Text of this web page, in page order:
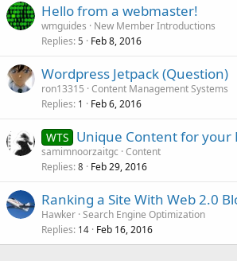
Hello from a webmaster!
wmguides
New Member Introductions
Replies 5 Feb 8, 2016
Wordpress Jetpack (Question)
ron13315 Content Management Systems
Replies 1 Feb 6, 2016
WTS Unique Content for your
samimnoorzaitgc Content
Replies 8 Feb 29, 2016
Ranking a Site With Web 2.0
Hawker Search Engine Optimization
Replies 14 Feb 16, 2016